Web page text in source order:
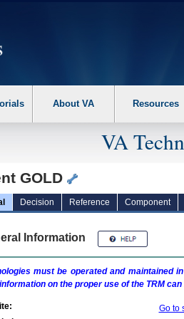
the following steps. 1. Please
About VA Resources
VA
GOLD
Decision Reference Component
Information
must be operated and maintained
on the proper use of the TRMcan
Go to